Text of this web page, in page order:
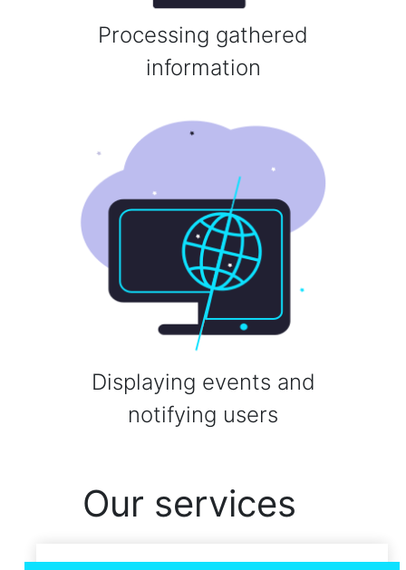
Processing gathered
information
Displaying events and
notifying users
Our services